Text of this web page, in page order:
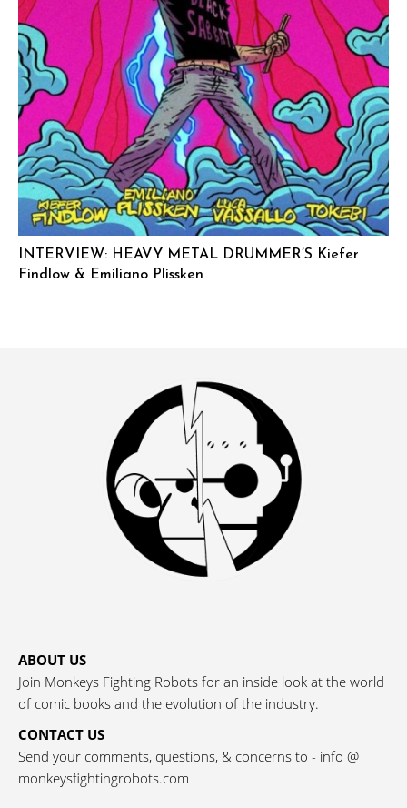
INTERVIEW: HEAVY METAL DRUMMER’S Kiefer
Findlow & Emiliano Plissken
ABOUT US
Join Monkeys Fighting Robots for an inside look at the world
of comic books and the evolution of the industry.
CONTACT US
Send your comments, questions, & concerns to - info @
monkeysfightingrobots.com